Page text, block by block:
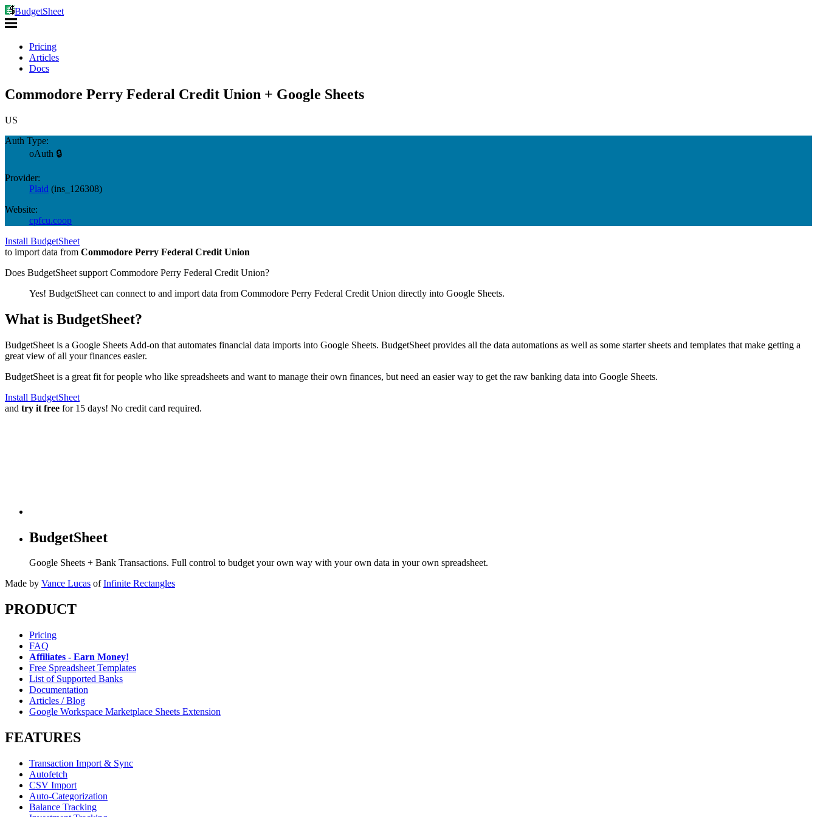
BudgetSheet
Pricing
Articles
Docs
Commodore Perry Federal Credit Union + Google Sheets
US
Auth Type:
oAuth 🔒
Provider:
Plaid (ins_126308)
Website:
cpfcu.coop
Install BudgetSheet
to import data from Commodore Perry Federal Credit Union
Does BudgetSheet support Commodore Perry Federal Credit Union?
Yes! BudgetSheet can connect to and import data from Commodore Perry Federal Credit Union directly into Google Sheets.
What is BudgetSheet?
BudgetSheet is a Google Sheets Add-on that automates financial data imports into Google Sheets. BudgetSheet provides all the data automations as well as some starter sheets and templates that make getting a
great view of all your finances easier.
BudgetSheet is a great fit for people who like spreadsheets and want to manage their own finances, but need an easier way to get the raw banking data into Google Sheets.
Install BudgetSheet
and try it free for 15 days! No credit card required.
BudgetSheet
Google Sheets + Bank Transactions. Full control to budget your own way with your own data in your own spreadsheet.
Made by Vance Lucas of Infinite Rectangles
PRODUCT
Pricing
FAQ
Affiliates - Earn Money!
Free Spreadsheet Templates
List of Supported Banks
Documentation
Articles / Blog
Google Workspace Marketplace Sheets Extension
FEATURES
Transaction Import & Sync
Autofetch
CSV Import
Auto-Categorization
Balance Tracking